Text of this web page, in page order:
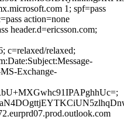
1; spf=pass
action=none
header.d=ericsson.com;
c=relaxed/relaxed;
Exchange-